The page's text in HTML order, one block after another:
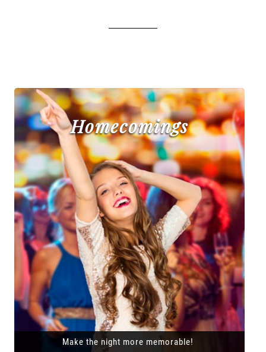
Homecomings
Make the night more memorable!